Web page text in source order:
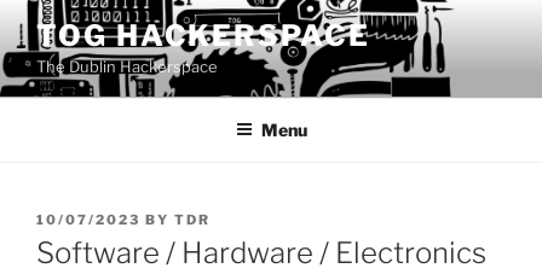
to
content
TOG HACKERSPACE
The Dublin Hackerspace
Menu
POSTED
ON
10/07/2023 BY TDR
Software / Hardware / Electronics